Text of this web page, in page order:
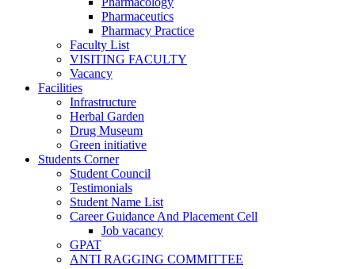
Pharmaceutics
Pharmacy Practice
Faculty List
VISITING FACULTY
Vacancy
Facilities
Infrastructure
Herbal Garden
Drug Museum
Green initiative
Students Corner
Student Council
Testimonials
Student Name List
Career Guidance And Placement Cell
Job vacancy
GPAT
ANTI RAGGING COMMITTEE